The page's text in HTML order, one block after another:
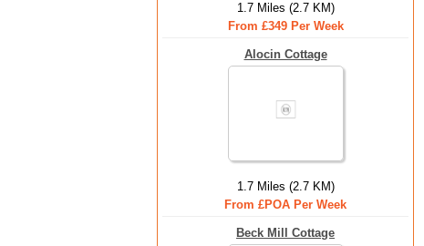
1.7 Miles (2.7 KM)
From £349 Per Week
Alocin Cottage
1.7 Miles (2.7 KM)
From £POA Per Week
Beck Mill Cottage